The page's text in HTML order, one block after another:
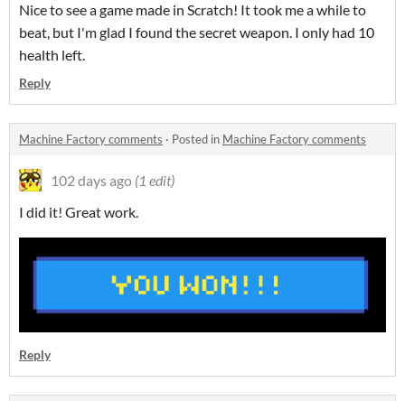
Nice to see a game made in Scratch! It took me a while to
beat, but I'm glad I found the secret weapon. I only had 10
health left.
Reply
Machine Factory comments · Posted in Machine Factory comments
102 days ago (1 edit)
I did it! Great work.
Reply